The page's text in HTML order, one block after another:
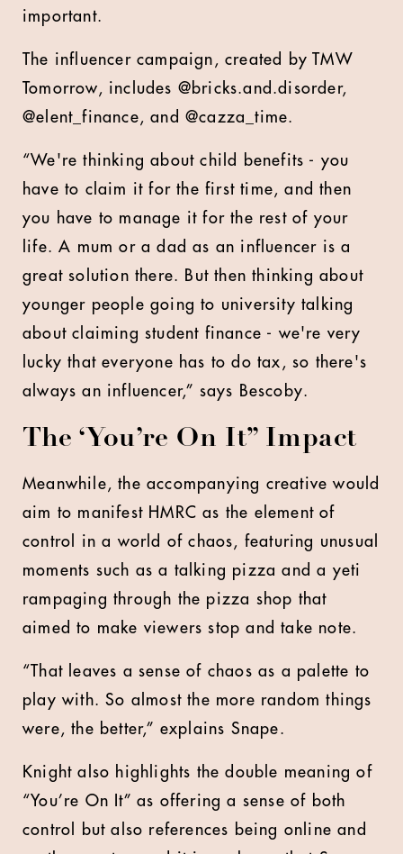
important.
The influencer campaign, created by TMW
Tomorrow, includes @bricks.and.disorder,
@elent_finance, and @cazza_time.
“We're thinking about child benefits - you
have to claim it for the first time, and then
you have to manage it for the rest of your
life. A mum or a dad as an influencer is a
great solution there. But then thinking about
younger people going to university talking
about claiming student finance - we're very
lucky that everyone has to do tax, so there's
always an influencer,” says Bescoby.
The ‘You’re On It” Impact
Meanwhile, the accompanying creative would
aim to manifest HMRC as the element of
control in a world of chaos, featuring unusual
moments such as a talking pizza and a yeti
rampaging through the pizza shop that
aimed to make viewers stop and take note.
“That leaves a sense of chaos as a palette to
play with. So almost the more random things
were, the better,” explains Snape.
Knight also highlights the double meaning of
“You’re On It” as offering a sense of both
control but also references being online and